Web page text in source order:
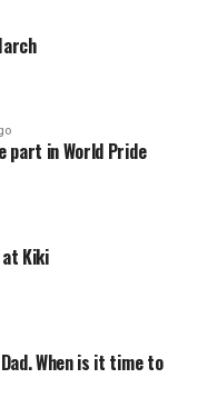
part in World Pride
at Kiki
When is it time to